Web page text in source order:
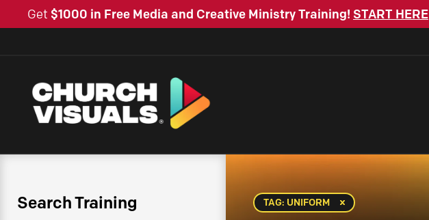
Get $1000 in Free Media and Creative Ministry Training! START HERE
Search Training TAG: UNIFORM